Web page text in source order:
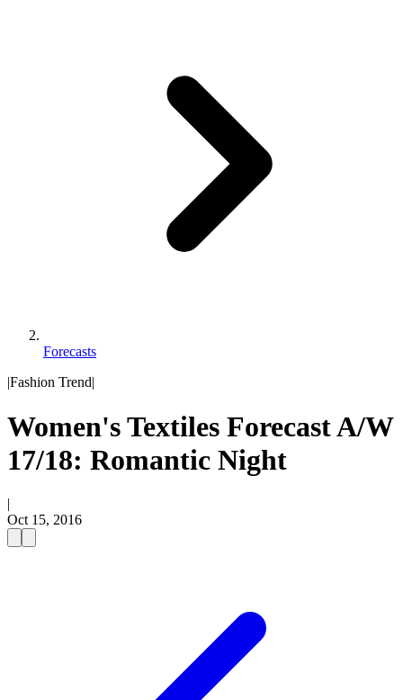
Forecasts
|Fashion Trend|
Women's Textiles Forecast A/W
17/18: Romantic Night
|
Oct 15, 2016